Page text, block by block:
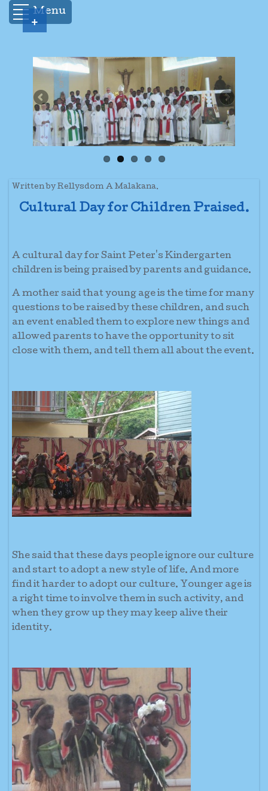
Menu
Written by Rellysdom A Malakana.
Cultural Day for Children Praised.
A cultural day for Saint Peter's Kindergarten
children is being praised by parents and guidance.
A mother said that young age is the time for many
questions to be raised by these children, and such
an event enabled them to explore new things and
allowed parents to have the opportunity to sit
close with them, and tell them all about the event.
She said that these days people ignore our culture
and start to adopt a new style of life. And more
find it harder to adopt our culture. Younger age is
a right time to involve them in such activity, and
when they grow up they may keep alive their
identity.
+